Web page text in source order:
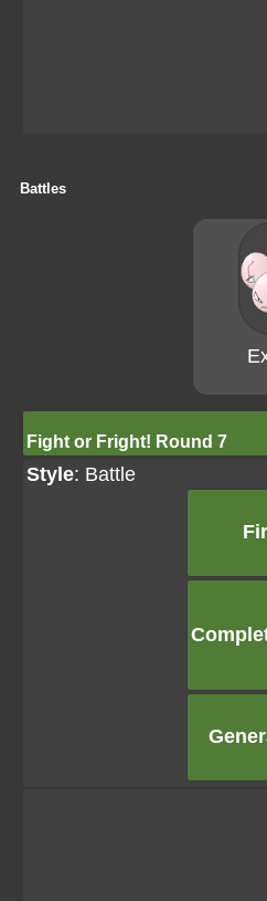
Battles
Fight or Fright! Round 7
Style: Battle